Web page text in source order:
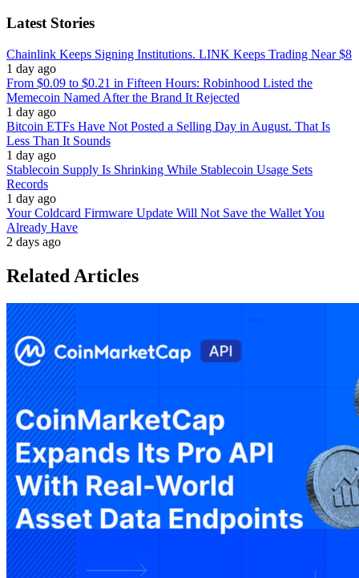
Latest Stories
Chainlink Keeps Signing Institutions. LINK Keeps Trading Near $8
1 day ago
From $0.09 to $0.21 in Fifteen Hours: Robinhood Listed the
Memecoin Named After the Brand It Rejected
1 day ago
Bitcoin ETFs Have Not Posted a Selling Day in August. That Is
Less Than It Sounds
1 day ago
Stablecoin Supply Is Shrinking While Stablecoin Usage Sets
Records
1 day ago
Your Coldcard Firmware Update Will Not Save the Wallet You
Already Have
2 days ago
Related Articles